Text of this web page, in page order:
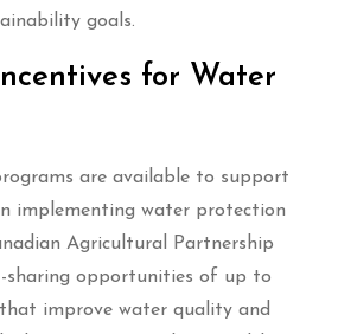
goals.
for Water
are available to support
implementing water protection
Agricultural Partnership
sharing opportunities of up to
improve water quality and